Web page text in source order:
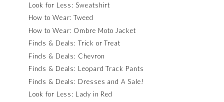
Look for Less: Sweatshirt
How to Wear: Tweed
How to Wear: Ombre Moto Jacket
Finds & Deals: Trick or Treat
Finds & Deals: Chevron
Finds & Deals: Leopard Track Pants
Finds & Deals: Dresses and A Sale!
Look for Less: Lady in Red